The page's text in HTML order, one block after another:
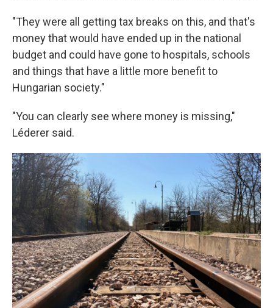
"They were all getting tax breaks on this, and that's
money that would have ended up in the national
budget and could have gone to hospitals, schools
and things that have a little more benefit to
Hungarian society."
"You can clearly see where money is missing,"
Léderer said.